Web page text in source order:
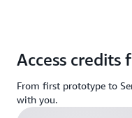
Access credits
From first prototype to
with you.